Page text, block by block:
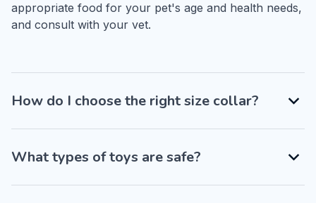
appropriate food for your pet's age and health needs,
and consult with your vet.
How do I choose the right size collar?
What types of toys are safe?